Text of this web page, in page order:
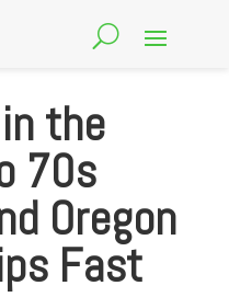
the
70s
Oregon
Fast